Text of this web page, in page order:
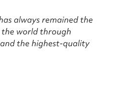
always remained the
world through
the highest-quality